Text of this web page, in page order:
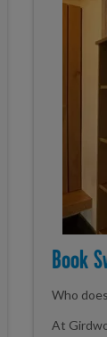
Book
Who
At